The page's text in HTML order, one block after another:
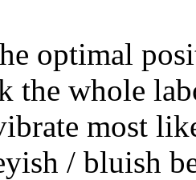
optimal
the whole
most
/ bluish